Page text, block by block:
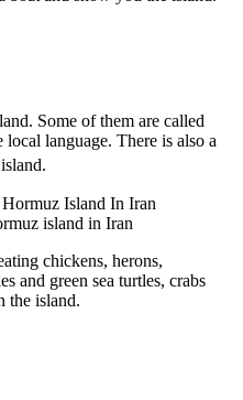
Some of them are called
language. There is also a
island in Iran
chickens, herons,
and green sea turtles, crabs
the island.